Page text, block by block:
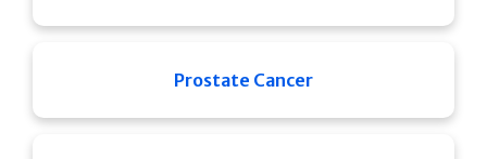
Prostate Cancer